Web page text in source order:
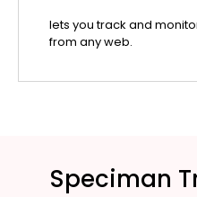
lets you track and
from any web.
Speciman